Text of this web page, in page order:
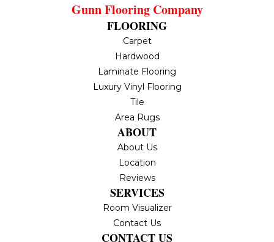
Gunn Flooring Company
FLOORING
Carpet
Hardwood
Laminate Flooring
Luxury Vinyl Flooring
Tile
Area Rugs
ABOUT
About Us
Location
Reviews
SERVICES
Room Visualizer
Contact Us
CONTACT US